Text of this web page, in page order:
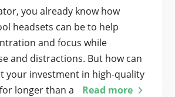
you already know how
headsets can be to help
and focus while
and distractions. But how can
your investment in high-quality
longer than a
Read more